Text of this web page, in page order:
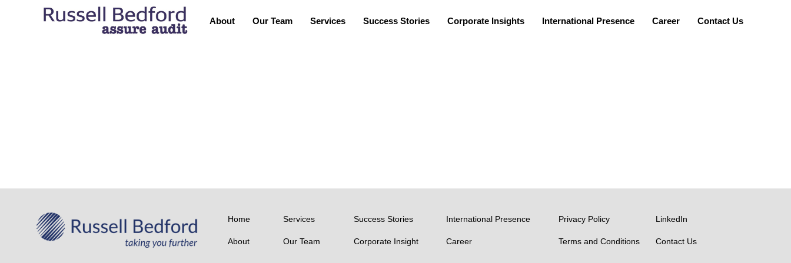
About Our Team Services Success Stories Corporate Insights International Presence Career Contact Us
Home
About
Services
Our Team
Success Stories
Corporate Insight
International Presence
Career
Privacy Policy
Terms and Conditions
LinkedIn
Contact Us